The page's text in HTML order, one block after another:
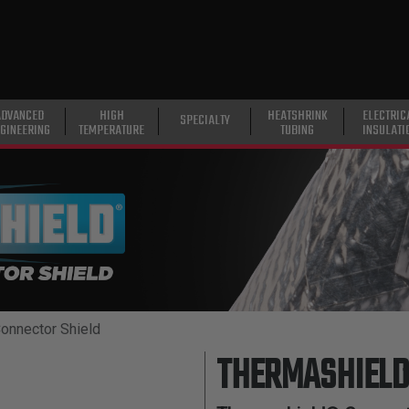
HIGH
TEMPERATURE SPECIALTY HEATSHRINK
TUBING
Shield